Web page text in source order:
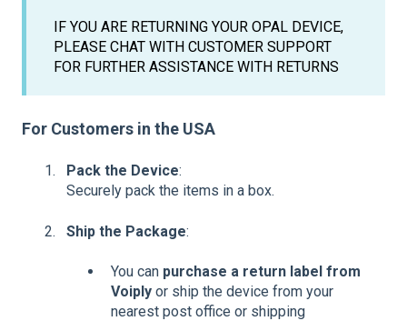
IF YOU ARE RETURNING YOUR OPAL DEVICE,
PLEASE CHAT WITH CUSTOMER SUPPORT
FOR FURTHER ASSISTANCE WITH RETURNS
For Customers in the USA
Pack the Device:
Securely pack the items in a box.
Ship the Package:
You can purchase a return label from
Voiply or ship the device from your
nearest post office or shipping